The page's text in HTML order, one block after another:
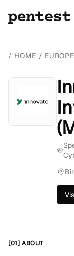
/ HOME / EUROPE
[01] ABOUT